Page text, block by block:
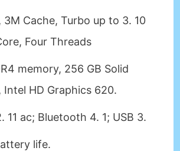
3M Cache, Turbo up to 3. 10
Four Threads
memory, 256 GB Solid
Intel HD Graphics 620.
11 ac; Bluetooth 4. 1; USB 3.
life.